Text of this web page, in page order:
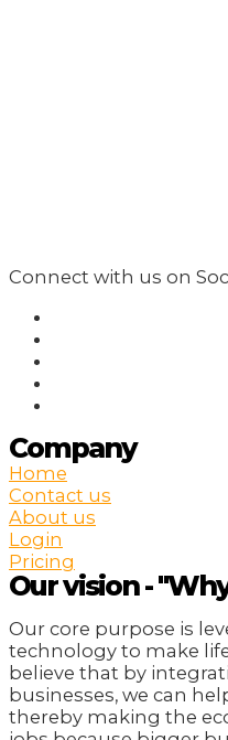
Connect with us on
Company
Home
Contact us
About us
Login
Pricing
Our vision -
Our core purpose is
technology to make
believe that by
businesses, we can
thereby making the